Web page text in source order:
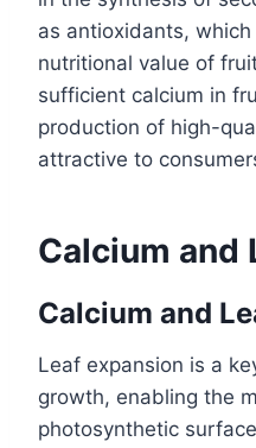
as antioxidants,
nutritional value of
sufficient calcium in
production of high-
attractive to
Calcium and
Calcium and
Leaf expansion is a
growth, enabling the
photosynthetic